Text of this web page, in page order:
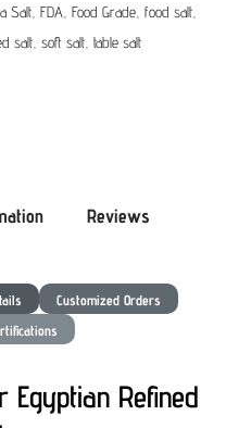
Salt FDA Food Grade food salt
salt soft salt table salt
Reviews
Customized Orders
Refined